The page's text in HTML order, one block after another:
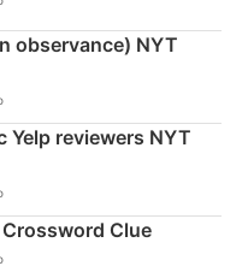
observance) NYT
reviewers NYT
Clue